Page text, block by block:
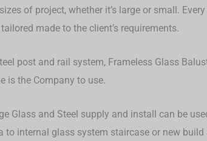
of project, whether it’s large or small.
made to the client’s requirements.
post and rail system, Frameless Glass
is the Company to use.
Glass and Steel supply and install can be
to internal glass system staircase or new